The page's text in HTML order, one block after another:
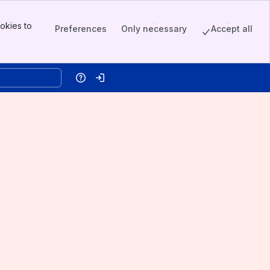
to
Preferences Only necessary Accept all
HelpLog in